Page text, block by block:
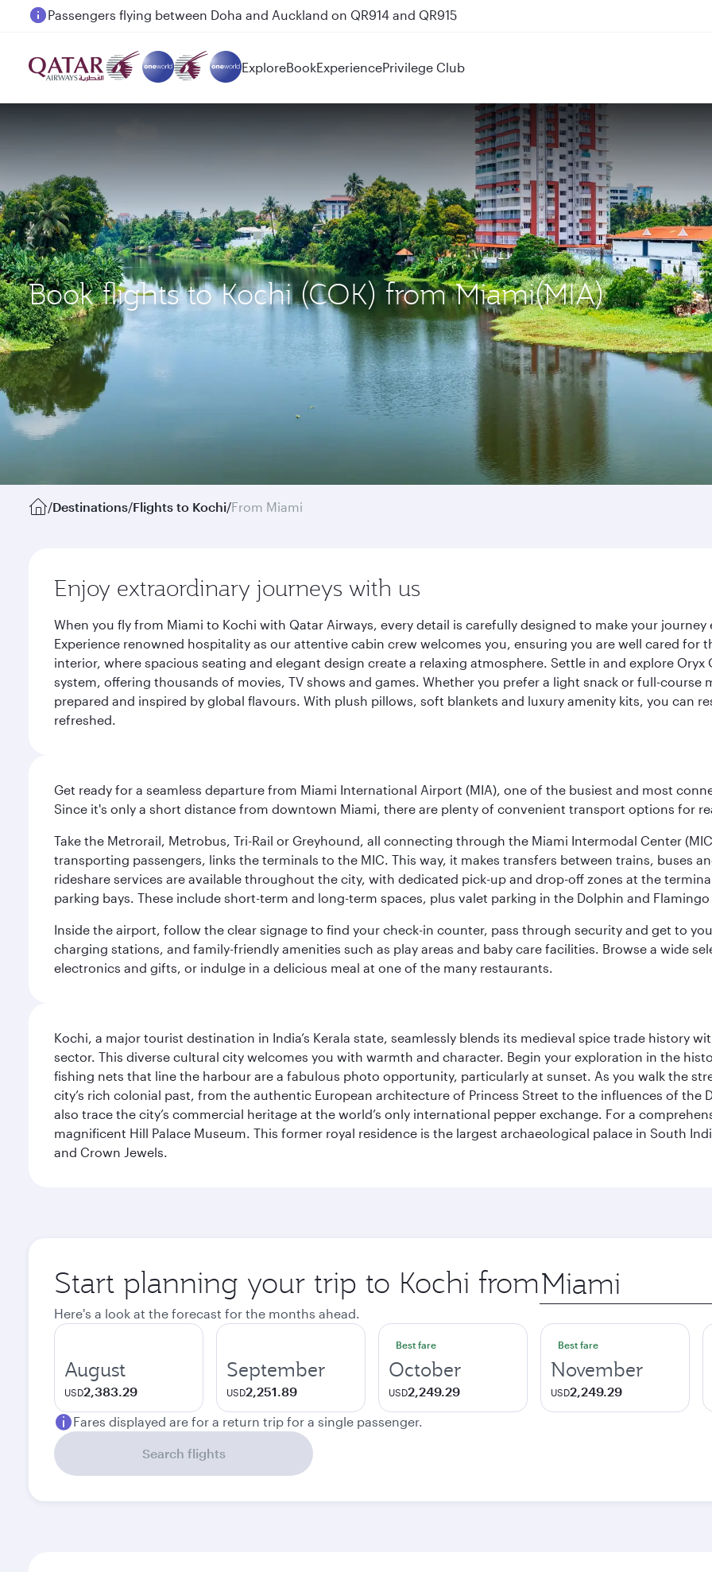
Passengers flying between Doha and Auckland on QR914 and QR915
ExploreBookExperiencePrivilege Club
Book flights to Kochi (COK) from Miami(MIA)
/Destinations/Flights to Kochi/From Miami
Enjoy extraordinary journeys with us
When you fly from Miami to Kochi with Qatar Airways, every detail is carefully designed to make your
Experience renowned hospitality as our attentive cabin crew welcomes you, ensuring you are well cared
interior, where spacious seating and elegant design create a relaxing atmosphere. Settle in and explore
system, offering thousands of movies, TV shows and games. Whether you prefer a light snack or full-
prepared and inspired by global flavours. With plush pillows, soft blankets and luxury amenity kits, you can
refreshed.
Get ready for a seamless departure from Miami International Airport (MIA), one of the busiest and most
Since it's only a short distance from downtown Miami, there are plenty of convenient transport options for
Take the Metrorail, Metrobus, Tri-Rail or Greyhound, all connecting through the Miami Intermodal Center
transporting passengers, links the terminals to the MIC. This way, it makes transfers between trains, buses
rideshare services are available throughout the city, with dedicated pick-up and drop-off zones at the
parking bays. These include short-term and long-term spaces, plus valet parking in the Dolphin and
Inside the airport, follow the clear signage to find your check-in counter, pass through security and get to
charging stations, and family-friendly amenities such as play areas and baby care facilities. Browse a wide
electronics and gifts, or indulge in a delicious meal at one of the many restaurants.
Kochi, a major tourist destination in India’s Kerala state, seamlessly blends its medieval spice trade history
sector. This diverse cultural city welcomes you with warmth and character. Begin your exploration in the
fishing nets that line the harbour are a fabulous photo opportunity, particularly at sunset. As you walk the
city’s rich colonial past, from the authentic European architecture of Princess Street to the influences of the
also trace the city’s commercial heritage at the world’s only international pepper exchange. For a
magnificent Hill Palace Museum. This former royal residence is the largest archaeological palace in South
and Crown Jewels.
Start planning your trip to Kochi from Origin
city
Here's a look at the forecast for the months ahead.
August
USD2,383.29
September
USD2,251.89
Best fare
October
USD2,249.29
Best fare
November
USD2,249.29
Fares displayed are for a return trip for a single passenger.
Search flights